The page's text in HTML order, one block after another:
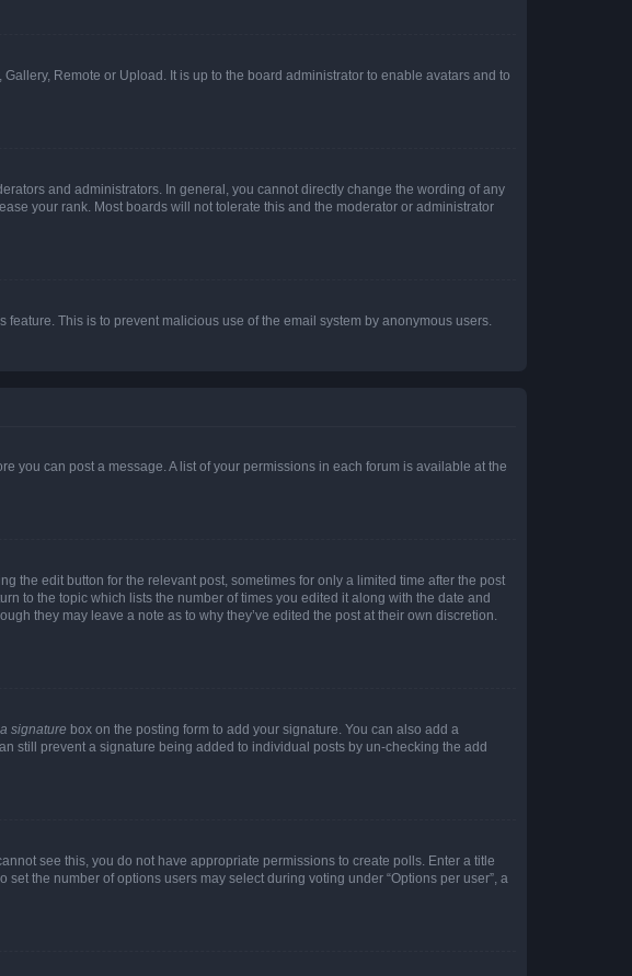
Remote or Upload. It is up to the board administrator to enable avatars and to
and administrators. In general, you cannot directly change the wording of any
your rank. Most boards will not tolerate this and the moderator or administrator
This is to prevent malicious use of the email system by anonymous users.
you can post a message. A list of your permissions in each forum is available at the
the edit button for the relevant post, sometimes for only a limited time after the post
to the topic which lists the number of times you edited it along with the date and
they may leave a note as to why they’ve edited the post at their own discretion.
signature box on the posting form to add your signature. You can also add a
still prevent a signature being added to individual posts by un-checking the add
see this, you do not have appropriate permissions to create polls. Enter a title
the number of options users may select during voting under “Options per user”, a